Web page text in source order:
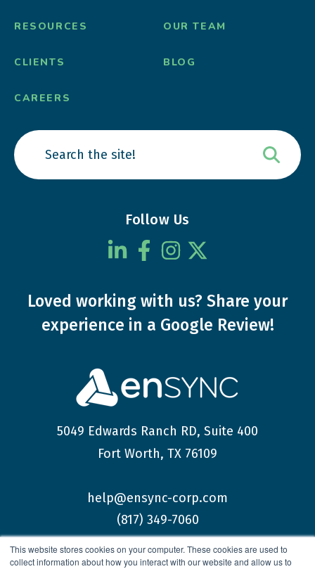
This website stores cookies on your computer. These cookies are used to
collect information about how you interact with our website and allow us to
RESOURCES OUR TEAM
CLIENTS BLOG
CAREERS
Follow Us
Loved working with us? Share your
experience in a Google Review!
5049 Edwards Ranch RD, Suite 400
Fort Worth, TX 76109
help@ensync-corp.com
(817) 349-7060